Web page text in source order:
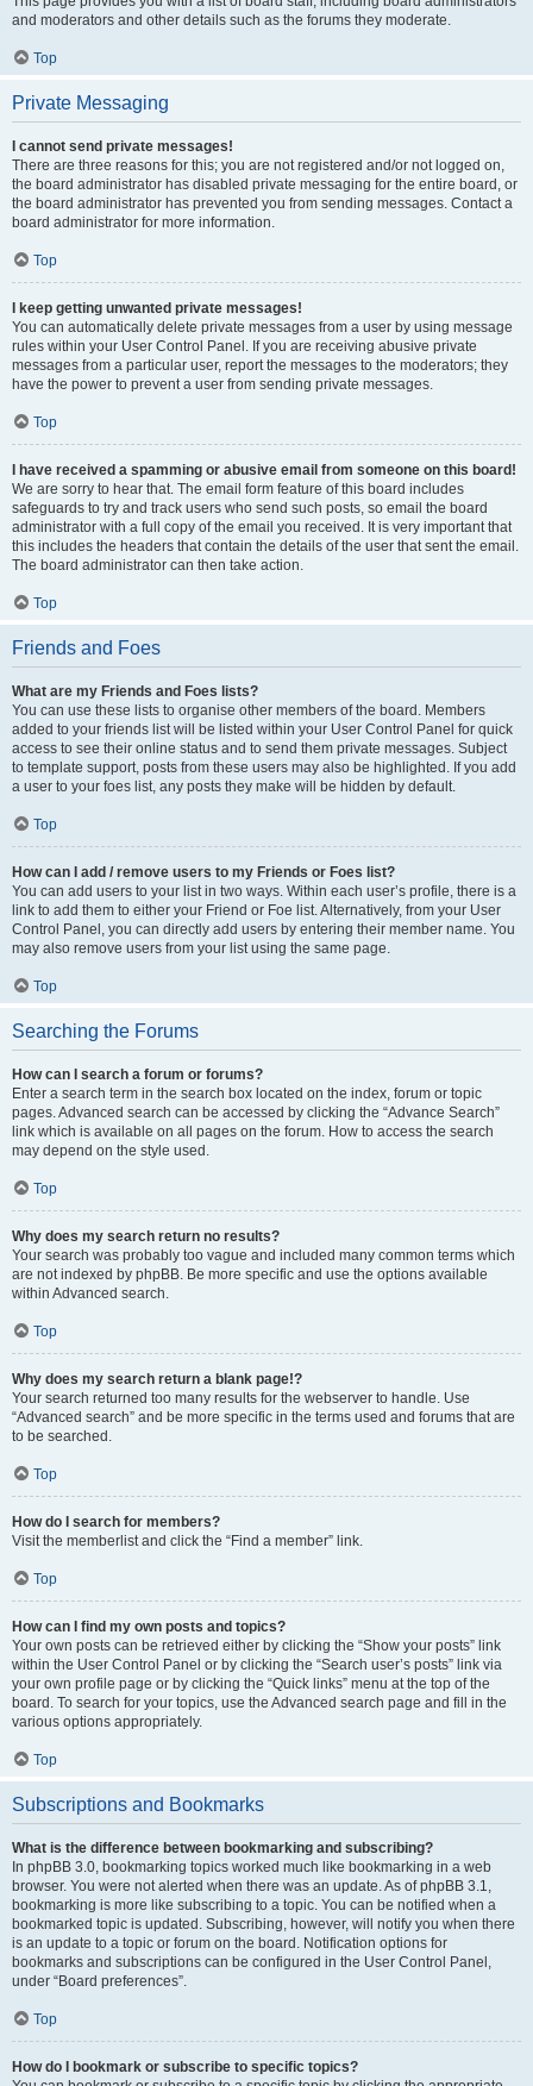
and moderators and other details such as the forums they moderate.
Top
Private Messaging
I cannot send private messages!
There are three reasons for this; you are not registered and/or not logged on,
the board administrator has disabled private messaging for the entire board, or
the board administrator has prevented you from sending messages. Contact a
board administrator for more information.
Top
I keep getting unwanted private messages!
You can automatically delete private messages from a user by using message
rules within your User Control Panel. If you are receiving abusive private
messages from a particular user, report the messages to the moderators; they
have the power to prevent a user from sending private messages.
Top
I have received a spamming or abusive email from someone on this board!
We are sorry to hear that. The email form feature of this board includes
safeguards to try and track users who send such posts, so email the board
administrator with a full copy of the email you received. It is very important that
this includes the headers that contain the details of the user that sent the email.
The board administrator can then take action.
Top
Friends and Foes
What are my Friends and Foes lists?
You can use these lists to organise other members of the board. Members
added to your friends list will be listed within your User Control Panel for quick
access to see their online status and to send them private messages. Subject
to template support, posts from these users may also be highlighted. If you add
a user to your foes list, any posts they make will be hidden by default.
Top
How can I add / remove users to my Friends or Foes list?
You can add users to your list in two ways. Within each user’s profile, there is a
link to add them to either your Friend or Foe list. Alternatively, from your User
Control Panel, you can directly add users by entering their member name. You
may also remove users from your list using the same page.
Top
Searching the Forums
How can I search a forum or forums?
Enter a search term in the search box located on the index, forum or topic
pages. Advanced search can be accessed by clicking the “Advance Search”
link which is available on all pages on the forum. How to access the search
may depend on the style used.
Top
Why does my search return no results?
Your search was probably too vague and included many common terms which
are not indexed by phpBB. Be more specific and use the options available
within Advanced search.
Top
Why does my search return a blank page!?
Your search returned too many results for the webserver to handle. Use
“Advanced search” and be more specific in the terms used and forums that are
to be searched.
Top
How do I search for members?
Visit the memberlist and click the “Find a member” link.
Top
How can I find my own posts and topics?
Your own posts can be retrieved either by clicking the “Show your posts” link
within the User Control Panel or by clicking the “Search user’s posts” link via
your own profile page or by clicking the “Quick links” menu at the top of the
board. To search for your topics, use the Advanced search page and fill in the
various options appropriately.
Top
Subscriptions and Bookmarks
What is the difference between bookmarking and subscribing?
In phpBB 3.0, bookmarking topics worked much like bookmarking in a web
browser. You were not alerted when there was an update. As of phpBB 3.1,
bookmarking is more like subscribing to a topic. You can be notified when a
bookmarked topic is updated. Subscribing, however, will notify you when there
is an update to a topic or forum on the board. Notification options for
bookmarks and subscriptions can be configured in the User Control Panel,
under “Board preferences”.
Top
How do I bookmark or subscribe to specific topics?